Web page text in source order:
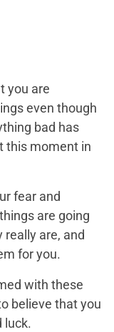
you are
even though
bad has
this moment in
fear and
are going
are, and
for you.
with these
believe that you
luck.